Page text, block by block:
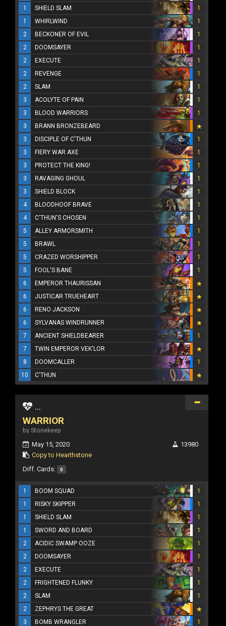
1
SHIELD SLAM
1
1
WHIRLWIND
1
2
BECKONER OF EVIL
1
2
DOOMSAYER
1
2
EXECUTE
1
2
REVENGE
1
2
SLAM
1
3
ACOLYTE OF PAIN
1
3
BLOOD WARRIORS
1
3
BRANN BRONZEBEARD
3
DISCIPLE OF C'THUN
1
3
FIERY WAR AXE
1
3
PROTECT THE KING!
1
3
RAVAGING GHOUL
1
3
SHIELD BLOCK
1
4
BLOODHOOF BRAVE
1
4
C'THUN'S CHOSEN
1
5
ALLEY ARMORSMITH
1
5
BRAWL
1
5
CRAZED WORSHIPPER
1
5
FOOL'S BANE
1
6
EMPEROR THAURISSAN
6
JUSTICAR TRUEHEART
6
RENO JACKSON
6
SYLVANAS WINDRUNNER
7
ANCIENT SHIELDBEARER
1
7
TWIN EMPEROR VEK'LOR
8
DOOMCALLER
1
10
C'THUN
...
WARRIOR
by Stonekeep
May 15, 2020
Copy to Hearthstone
13980
Diff. Cards: 0
1 BOOM SQUAD
1
1
RISKY SKIPPER
1
1
SHIELD SLAM
1
1
SWORD AND BOARD
1
2
ACIDIC SWAMP OOZE
1
2
DOOMSAYER
1
2
EXECUTE
1
2
FRIGHTENED FLUNKY
1
2
SLAM
1
2
ZEPHRYS THE GREAT
3
BOMB WRANGLER
1